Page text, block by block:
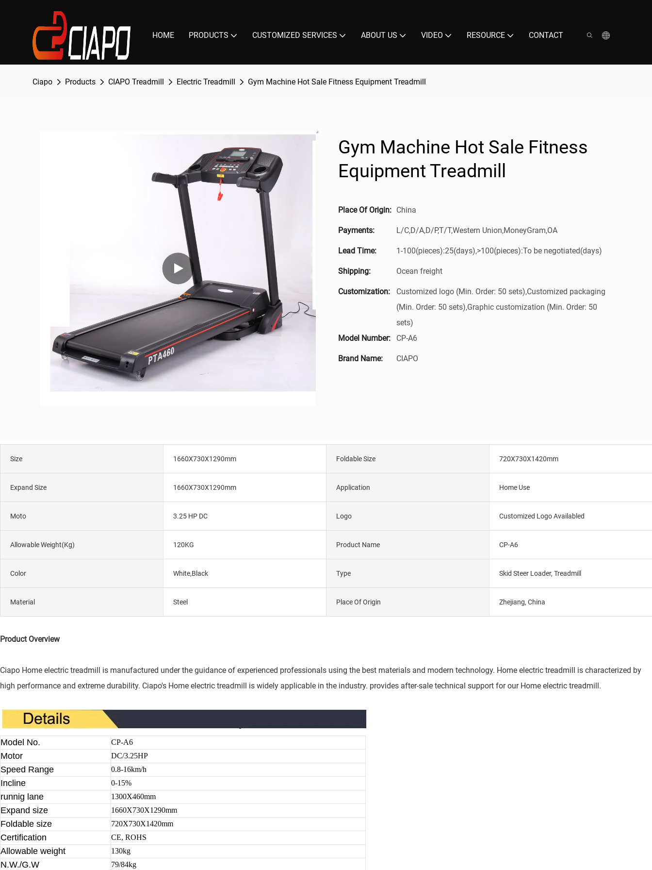
HOME PRODUCTS CUSTOMIZED SERVICES ABOUT US VIDEO RESOURCE CONTACT
Ciapo Products CIAPO Treadmill Electric Treadmill Gym Machine Hot Sale Fitness Equipment Treadmill
Gym Machine Hot Sale Fitness
Equipment Treadmill
Place Of Origin: China
Payments: L/C,D/A,D/P,T/T,Western Union,MoneyGram,OA
Lead Time: 1-100(pieces):25(days),>100(pieces):To be negotiated(days)
Shipping: Ocean freight
Customization:
Customized logo (Min. Order: 50 sets),Customized packaging
(Min. Order: 50 sets),Graphic customization (Min. Order: 50
sets)
Model Number:
CP-A6
Brand Name: CIAPO
Size 1660X730X1290mm Foldable Size 720X730X1420mm
Expand Size 1660X730X1290mm Application Home Use
Moto 3.25 HP DC Logo Customized Logo Availabled
Allowable Weight(kg) 120KG Product Name CP-A6
Color White,Black Type Skid Steer Loader, Treadmill
Material Steel Place Of Origin Zhejiang, China
Product Overview
Ciapo Home electric treadmill is manufactured under the guidance of experienced professionals using the best materials and modern technology. Home electric treadmill is characterized by
high performance and extreme durability. Ciapo's Home electric treadmill is widely applicable in the industry. provides after-sale technical support for our Home electric treadmill.
Model No. CP-A6
Motor DC/3.25HP
Speed Range 0.8-16km/h
Incline 0-15%
runnig lane 1300X460mm
Expand size 1660X730X1290mm
Foldable size 720X730X1420mm
Certification CE, ROHS
Allowable weight 130kg
N.W./G.W 79/84kg